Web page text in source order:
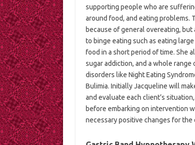
supporting people who are
around food, and eating problems.
because of general overeating, but
to binge eating such as eating
food in a short period of time. She
sugar addiction, and a whole range
disorders like Night Eating
Bulimia. Initially Jacqueline will
and evaluate each client’s
before embarking on intervention
necessary positive changes for